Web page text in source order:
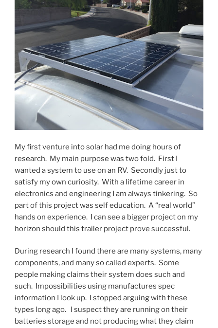
My first venture into solar had me doing hours of
research. My main purpose was two fold. First I
wanted a system to use on an RV. Secondly just to
satisfy my own curiosity. With a lifetime career in
electronics and engineering I am always tinkering. So
part of this project was self education. A “real world”
hands on experience. I can see a bigger project on my
horizon should this trailer project prove successful.
During research I found there are many systems, many
components, and many so called experts. Some
people making claims their system does such and
such. Impossibilities using manufactures spec
information I look up. I stopped arguing with these
types long ago. I suspect they are running on their
batteries storage and not producing what they claim